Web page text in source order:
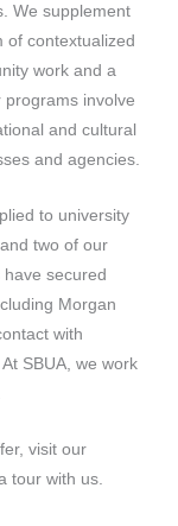
We supplement
of contextualized
work and a
involve
and cultural
and agencies.
to university
two of our
secured
Morgan
with
SBUA, we work
visit our
tour with us.